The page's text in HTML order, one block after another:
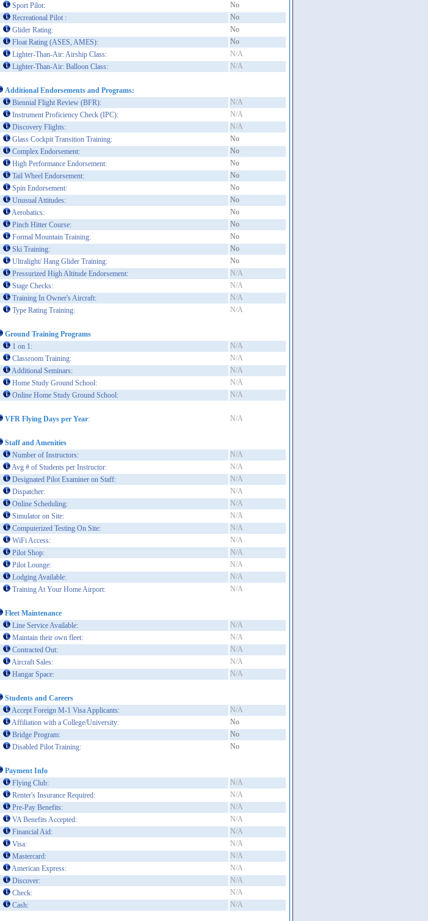
Sport Pilot:
No
Recreational Pilot :
No
Glider Rating:
No
Float Rating (ASES, AMES):
No
Lighter-Than-Air: Airship Class:
N/A
Lighter-Than-Air: Balloon Class:
N/A
Additional Endorsements and Programs:
Biennial Flight Review (BFR):
N/A
Instrument Proficiency Check (IPC):
N/A
Discovery Flights:
N/A
Glass Cockpit Transition Training:
No
Complex Endorsement:
No
High Performance Endorsement:
No
Tail Wheel Endorsement:
No
Spin Endorsement:
No
Unusual Attitudes:
No
Aerobatics:
No
Pinch Hitter Course:
No
Formal Mountain Training:
No
Ski Training:
No
Ultralight/ Hang Glider Training:
No
Pressurized High Altitude Endorsement:
N/A
Stage Checks:
N/A
Training In Owner's Aircraft:
N/A
Type Rating Training:
N/A
Ground Training Programs
1 on 1:
N/A
Classroom Training:
N/A
Additional Seminars:
N/A
Home Study Ground School:
N/A
Online Home Study Ground School:
N/A
VFR Flying Days per Year: N/A
Staff and Amenities
Number of Instructors:
N/A
Avg # of Students per Instructor:
N/A
Designated Pilot Examiner on Staff:
N/A
Dispatcher:
N/A
Online Scheduling:
N/A
Simulator on Site:
N/A
Computerized Testing On Site:
N/A
WiFi Access:
N/A
Pilot Shop:
N/A
Pilot Lounge:
N/A
Lodging Available:
N/A
Training At Your Home Airport:
N/A
Fleet Maintenance
Line Service Available:
N/A
Maintain their own fleet:
N/A
Contracted Out:
N/A
Aircraft Sales:
N/A
Hangar Space:
N/A
Students and Careers
Accept Foreign M-1 Visa Applicants:
N/A
Affiliation with a College/University:
No
Bridge Program:
No
Disabled Pilot Training:
No
Payment Info
Flying Club:
N/A
Renter's Insurance Required:
N/A
Pre-Pay Benefits:
N/A
VA Benefits Accepted:
N/A
Financial Aid:
N/A
Visa:
N/A
Mastercard:
N/A
American Express:
N/A
Discover:
N/A
Check:
N/A
Cash:
N/A